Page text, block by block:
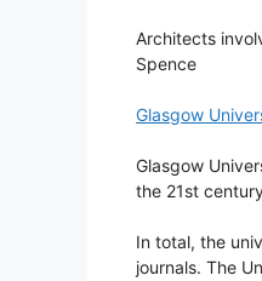
Architects
Spence
Glasgow
Glasgow
the 21st
In total, the
journals. The